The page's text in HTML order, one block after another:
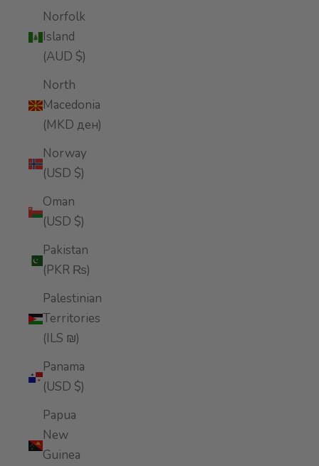
Norfolk
Island
(AUD $)
North
Macedonia
(MKD ден)
Norway
(USD $)
Oman
(USD $)
Pakistan
(PKR ₨)
Palestinian
Territories
(ILS ₪)
Panama
(USD $)
Papua
New
Guinea